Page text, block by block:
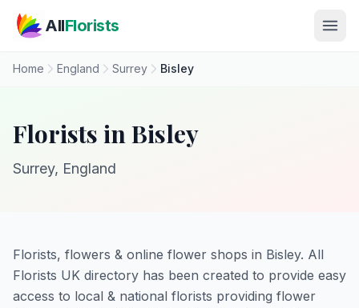
AllFlorists
Home England Surrey Bisley
Florists in Bisley
Surrey, England
Florists, flowers & online flower shops in Bisley. All
Florists UK directory has been created to provide easy
access to local & national florists providing flower